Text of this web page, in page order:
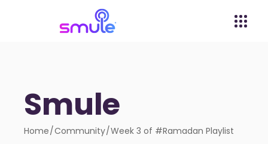
Smule
Home Community Week 3 of #Ramadan Playlist